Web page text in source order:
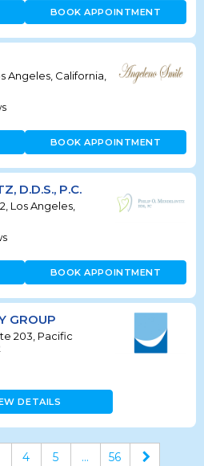
BOOK APPOINTMENT
Angeles, California,
BOOK APPOINTMENT
D.D.S., P.C.
Los Angeles,
BOOK APPOINTMENT
GROUP
203, Pacific
DETAILS
4 5 ... 56